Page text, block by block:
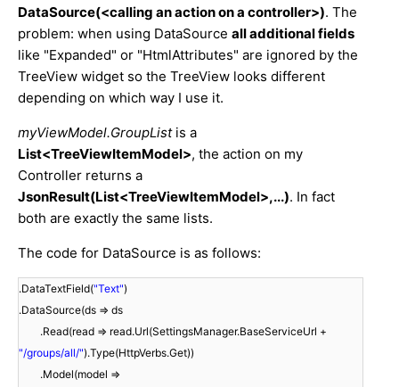
DataSource(<calling an action on a controller>). The
problem: when using DataSource all additional fields
like "Expanded" or "HtmlAttributes" are ignored by the
TreeView widget so the TreeView looks different
depending on which way I use it.
myViewModel.GroupListis a
List<TreeViewItemModel>, the action on my
Controller returns a
JsonResult(List<TreeViewItemModel>,...). In fact
both are exactly the same lists.
The code for DataSource is as follows:
.DataTextField("Text")
.DataSource(ds => ds
.Read(read => read.Url(SettingsManager.BaseServiceUrl +
"/groups/all/").Type(HttpVerbs.Get))
.Model(model =>